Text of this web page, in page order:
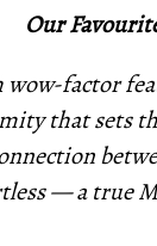
Our
factor
that sets
— a true